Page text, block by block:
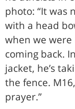
photo: “It was
with a head
when we
coming back.
jacket, he’s
the fence.
prayer.”